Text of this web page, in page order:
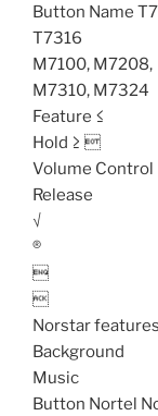
Button Name
T7316
M7100, M7208,
M7310, M7324
Feature ≤
Hold ≥ 
Volume Control
Release
√
®


Norstar features
Background
Music
Button Nortel